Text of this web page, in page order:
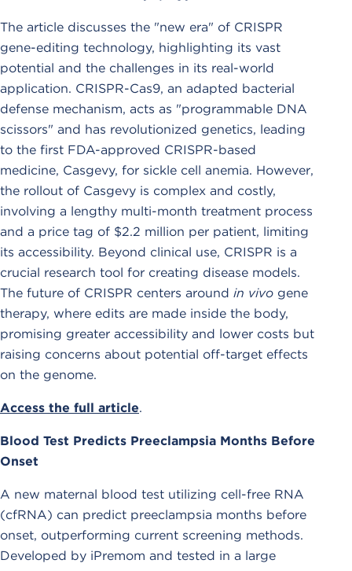
The article discusses the "new era" of CRISPR
gene-editing technology, highlighting its vast
potential and the challenges in its real-world
application. CRISPR-Cas9, an adapted bacterial
defense mechanism, acts as "programmable DNA
scissors" and has revolutionized genetics, leading
to the first FDA-approved CRISPR-based
medicine, Casgevy, for sickle cell anemia. However,
the rollout of Casgevy is complex and costly,
involving a lengthy multi-month treatment process
and a price tag of $2.2 million per patient, limiting
its accessibility. Beyond clinical use, CRISPR is a
crucial research tool for creating disease models.
The future of CRISPR centers around in vivo gene
therapy, where edits are made inside the body,
promising greater accessibility and lower costs but
raising concerns about potential off-target effects
on the genome.
Access the full article.
Blood Test Predicts Preeclampsia Months Before
Onset
A new maternal blood test utilizing cell-free RNA
(cfRNA) can predict preeclampsia months before
onset, outperforming current screening methods.
Developed by iPremom and tested in a large